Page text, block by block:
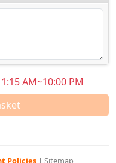
AM~10:00 PM
Policies | Sitemap